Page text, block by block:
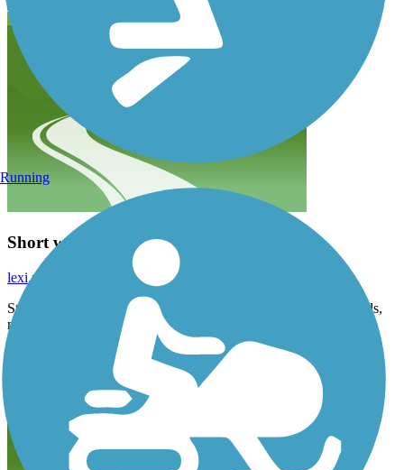
Short walk
April 2026
lexi.mullins88
Started in Farmersville. Very peaceful, love the sound of the birds,
nice paved trail
Running